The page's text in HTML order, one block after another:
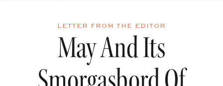
LETTER FROM THE EDITOR
May And Its